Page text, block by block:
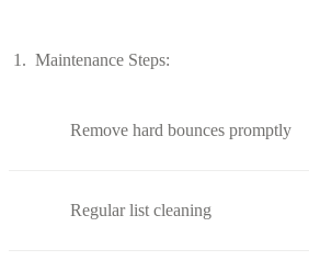
Maintenance Steps:
Remove hard bounces promptly
Regular list cleaning